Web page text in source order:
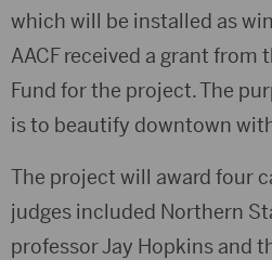
which will be installed as
AACF received a grant from
Fund for the project. The
is to beautify downtown
The project will award four
judges included Northern
professor Jay Hopkins and